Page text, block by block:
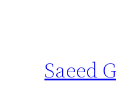
Saeed